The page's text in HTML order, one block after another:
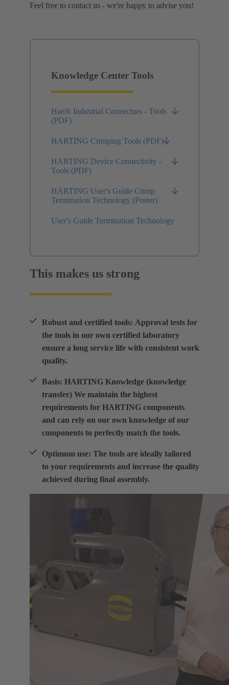
Feel free to contact us - we're happy to advise you!
Knowledge Center Tools
Han® Industrial Connectors - Tools
(PDF)
HARTING Crimping Tools (PDF)
HARTING Device Connectivity -
Tools (PDF)
HARTING User's Guide Crimp
Termination Technology (Poster)
User's Guide Termination Technology
This makes us strong
Robust and certified tools: Approval tests for
the tools in our own certified laboratory
ensure a long service life with consistent work
quality.
Basis: HARTING Knowledge (knowledge
transfer) We maintain the highest
requirements for HARTING components
and can rely on our own knowledge of our
components to perfectly match the tools.
Optimum use: The tools are ideally tailored
to your requirements and increase the quality
achieved during final assembly.